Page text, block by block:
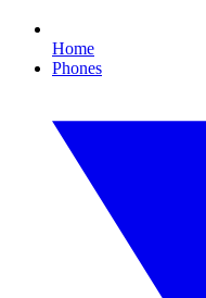
Home
Phones